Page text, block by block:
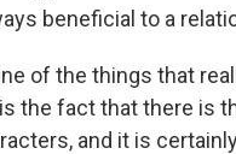
beneficial to a
of the things that
the fact that there is
and it is
this form, you are consenting to
TN, 38016, US, http://